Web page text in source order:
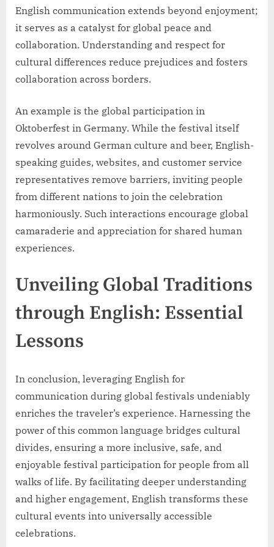
English communication extends beyond enjoyment;
it serves as a catalyst for global peace and
collaboration. Understanding and respect for
cultural differences reduce prejudices and fosters
collaboration across borders.
An example is the global participation in
Oktoberfest in Germany. While the festival itself
revolves around German culture and beer, English-
speaking guides, websites, and customer service
representatives remove barriers, inviting people
from different nations to join the celebration
harmoniously. Such interactions encourage global
camaraderie and appreciation for shared human
experiences.
Unveiling Global Traditions
through English: Essential
Lessons
In conclusion, leveraging English for
communication during global festivals undeniably
enriches the traveler’s experience. Harnessing the
power of this common language bridges cultural
divides, ensuring a more inclusive, safe, and
enjoyable festival participation for people from all
walks of life. By facilitating deeper understanding
and higher engagement, English transforms these
cultural events into universally accessible
celebrations.